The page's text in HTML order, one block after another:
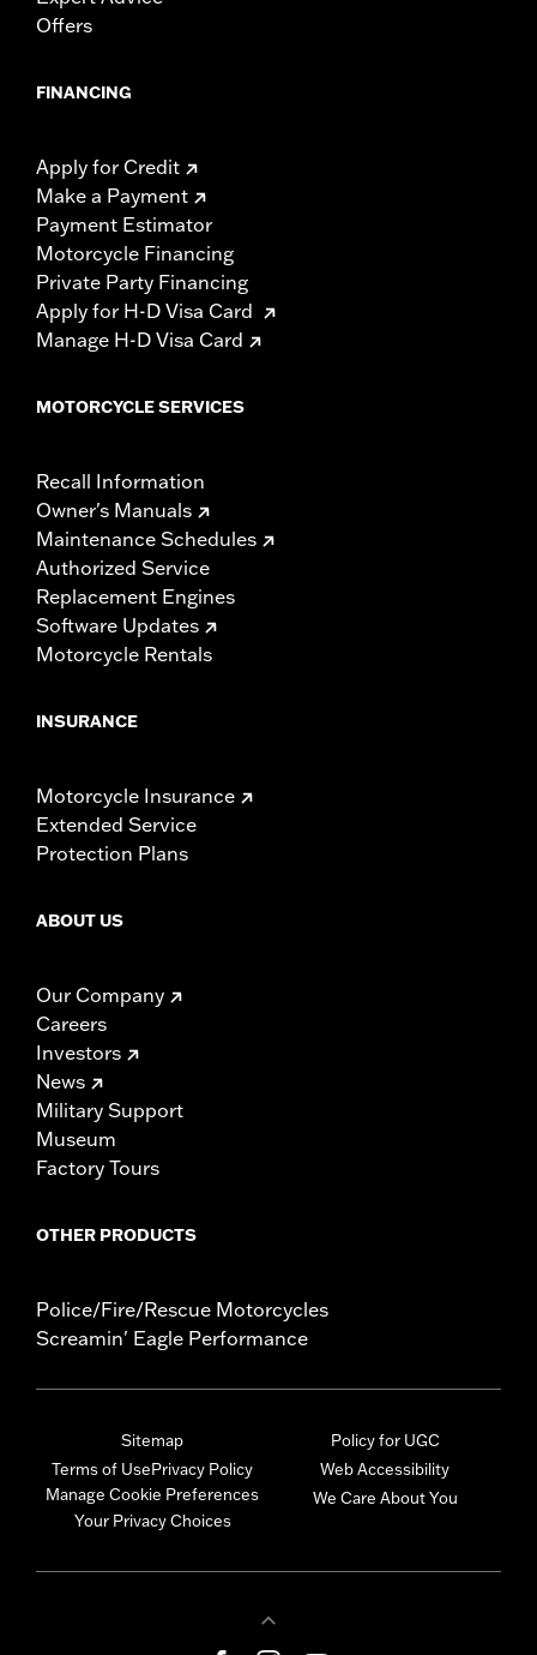
Offers
FINANCING
Apply for Credit
Make a Payment
Payment Estimator
Motorcycle Financing
Private Party Financing
Apply for H-D Visa Card
Manage H-D Visa Card
MOTORCYCLE SERVICES
Recall Information
Owner's Manuals
Maintenance Schedules
Authorized Service
Replacement Engines
Software Updates
Motorcycle Rentals
INSURANCE
Motorcycle Insurance
Extended Service
Protection Plans
ABOUT US
Our Company
Careers
Investors
News
Military Support
Museum
Factory Tours
OTHER PRODUCTS
Police/Fire/Rescue Motorcycles
Screamin' Eagle Performance
Sitemap
Terms of UsePrivacy Policy
Manage Cookie Preferences
Your Privacy Choices
Policy for UGC
Web Accessibility
We Care About You